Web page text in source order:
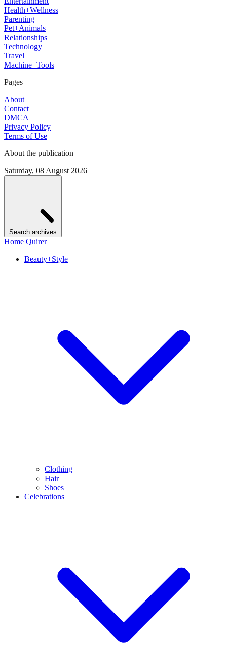
Health+Wellness
Parenting
Pet+Animals
Relationships
Technology
Travel
Machine+Tools
Pages
About
Contact
DMCA
Privacy Policy
Terms of Use
About the publication
Saturday, 08 August 2026
Search archives
Home Quirer
Beauty+Style
Clothing
Hair
Shoes
Celebrations